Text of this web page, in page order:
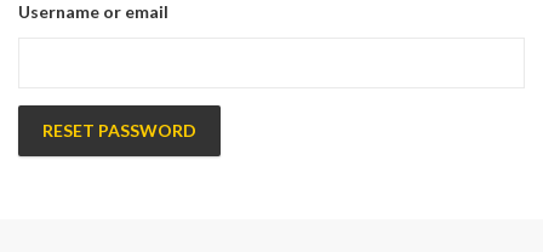
Username or email
RESET PASSWORD